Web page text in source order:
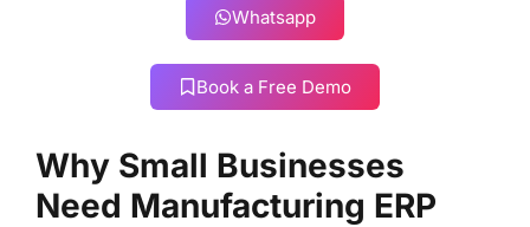
Whatsapp
Book a Free Demo
Why Small Businesses
Need Manufacturing ERP